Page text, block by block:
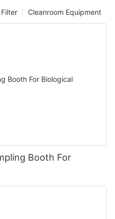
Cleanroom Equipment
Filter
Booth For